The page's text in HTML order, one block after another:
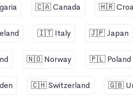
🇨🇦 Canada 🇭🇷
🇮🇹 Italy 🇯🇵 Japan
🇳🇴 Norway 🇵🇱 Poland
🇨🇭 Switzerland 🇬🇧